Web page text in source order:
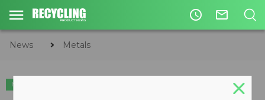
access_time mail_outline
News Metals
METALS